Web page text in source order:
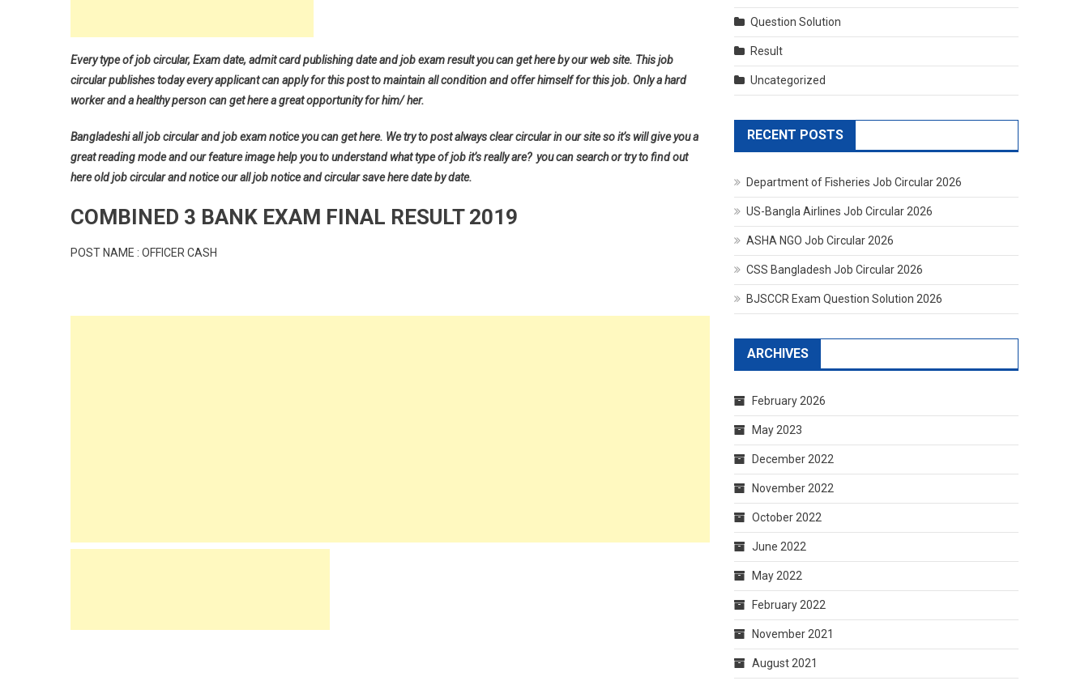
Every type of job circular, Exam date, admit card publishing date and job exam result you can get here by our web site. This job
circular publishes today every applicant can apply for this post to maintain all condition and offer himself for this job. Only a hard
worker and a healthy person can get here a great opportunity for him/ her.
Bangladeshi all job circular and job exam notice you can get here. We try to post always clear circular in our site so it’s will give you a
great reading mode and our feature image help you to understand what type of job it’s really are? you can search or try to find out
here old job circular and notice our all job notice and circular save here date by date.
COMBINED 3 BANK EXAM FINAL RESULT 2019
POST NAME : OFFICER CASH
Question Solution
Result
Uncategorized
RECENT POSTS
Department of Fisheries Job Circular 2026
US-Bangla Airlines Job Circular 2026
ASHA NGO Job Circular 2026
CSS Bangladesh Job Circular 2026
BJSCCR Exam Question Solution 2026
ARCHIVES
February 2026
May 2023
December 2022
November 2022
October 2022
June 2022
May 2022
February 2022
November 2021
August 2021